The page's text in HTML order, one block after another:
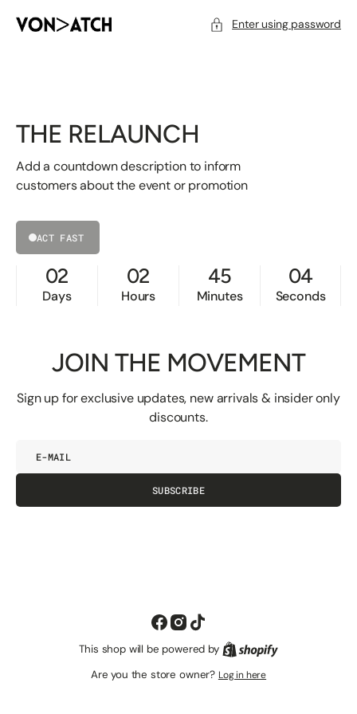
CONTENT Enter using password
THE RELAUNCH
Add a countdown description to inform
customers about the event or promotion
ACT FAST
02
Days
02
Hours
45
Minutes
04
Seconds
JOIN THE MOVEMENT
Sign up for exclusive updates, new arrivals & insider only
discounts.
SUBSCRIBE
Facebook
Instagram
TikTok
This shop will be powered by Shopify
Are you the store owner? Log in here